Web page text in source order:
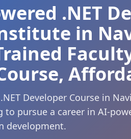
.NET
in
Developer Course in
to pursue a career in AI-
development.